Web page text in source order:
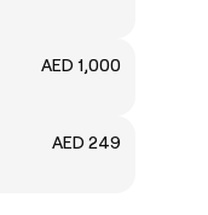
AED 1,000
AED 249